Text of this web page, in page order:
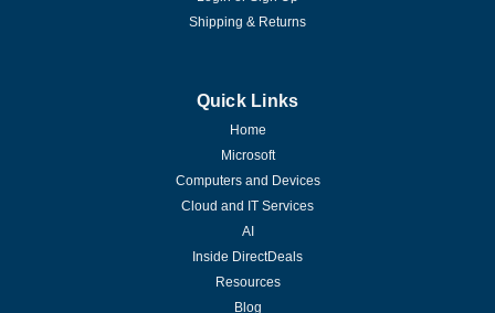
Shipping & Returns
Quick Links
Home
Microsoft
Computers and Devices
Cloud and IT Services
AI
Inside DirectDeals
Resources
Blog